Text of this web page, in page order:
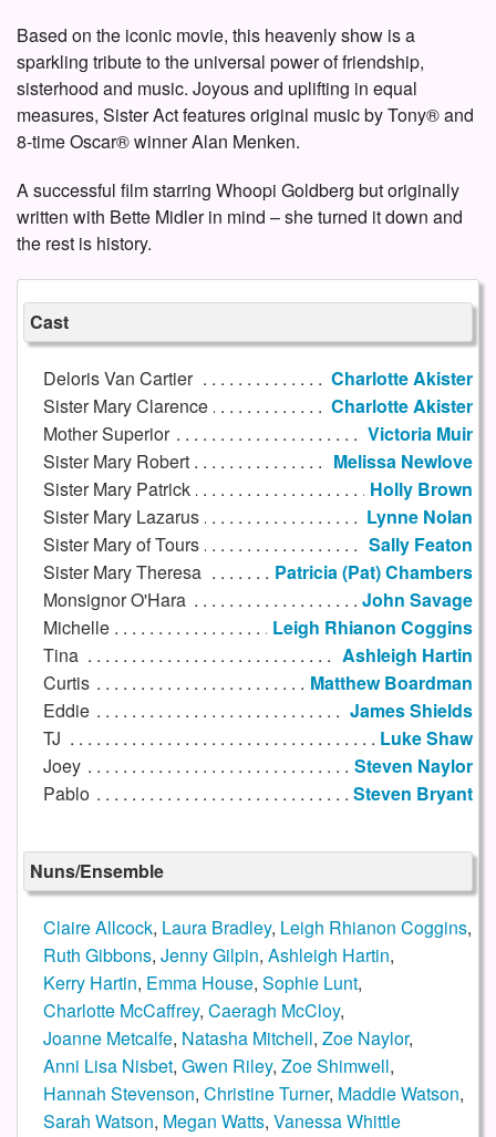
Based on the iconic movie, this heavenly show is a
sparkling tribute to the universal power of friendship,
sisterhood and music. Joyous and uplifting in equal
measures, Sister Act features original music by Tony® and
8-time Oscar® winner Alan Menken.
A successful film starring Whoopi Goldberg but originally
written with Bette Midler in mind – she turned it down and
the rest is history.
Cast
Deloris Van Cartier
Charlotte Akister
Sister Mary Clarence
Charlotte Akister
Mother Superior
Victoria Muir
Sister Mary Robert
Melissa Newlove
Sister Mary Patrick
Holly Brown
Sister Mary Lazarus
Lynne Nolan
Sister Mary of Tours
Sally Featon
Sister Mary Theresa
Patricia (Pat) Chambers
Monsignor O'Hara
John Savage
Michelle
Leigh Rhianon Coggins
Tina
Ashleigh Hartin
Curtis
Matthew Boardman
Eddie
James Shields
TJ
Luke Shaw
Joey
Steven Naylor
Pablo
Steven Bryant
Nuns/Ensemble
Claire Allcock, Laura Bradley, Leigh Rhianon Coggins,
Ruth Gibbons, Jenny Gilpin, Ashleigh Hartin,
Kerry Hartin, Emma House, Sophie Lunt,
Charlotte McCaffrey, Caeragh McCloy,
Joanne Metcalfe, Natasha Mitchell, Zoe Naylor,
Anni Lisa Nisbet, Gwen Riley, Zoe Shimwell,
Hannah Stevenson, Christine Turner, Maddie Watson,
Sarah Watson, Megan Watts, Vanessa Whittle